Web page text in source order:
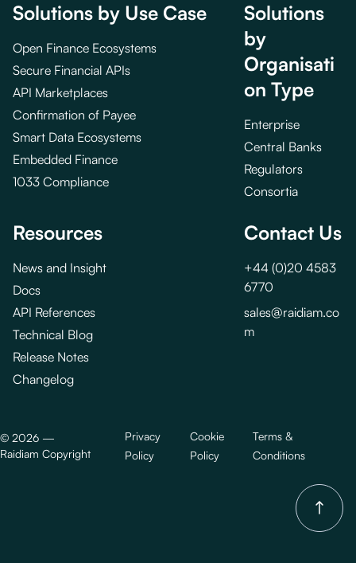
Solutions by Use Case
Open Finance Ecosystems
Secure Financial APIs
API Marketplaces
Confirmation of Payee
Smart Data Ecosystems
Embedded Finance
1033 Compliance
Solutions
by
Organisati
on Type
Enterprise
Central Banks
Regulators
Consortia
Resources
News and Insight
Docs
API References
Technical Blog
Release Notes
Changelog
Contact Us
+44 (0)20 4583
6770
sales@raidiam.co
m
© 2026 —
Raidiam Copyright
Privacy
Policy
Cookie
Policy
Terms &
Conditions